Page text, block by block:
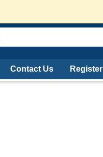
Contact Us Register